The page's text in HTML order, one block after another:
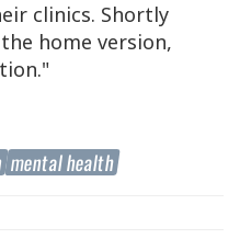
clinics. Shortly
home version,
mental health